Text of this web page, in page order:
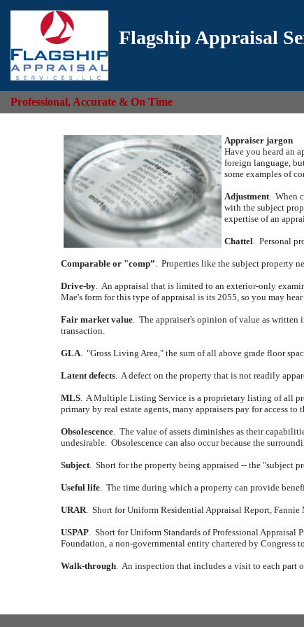
Flagship Appraisal
Professional, Accurate & On Time
Appraiser jargon
Have you heard an
foreign language,
some examples of
Adjustment When
with the subject
expertise of an
Chattel Personal
Comparable or "comp” Properties like the subject property
Drive-by An appraisal that is limited to an exterior-only
Mae's form for this type of appraisal is its 2055, so you may
Fair market value The appraiser's opinion of value as
transaction.
GLA "Gross Living Area," the sum of all above grade floor
Latent defects A defect on the property that is not readily
MLS A Multiple Listing Service is a proprietary listing of all
primary by real estate agents, many appraisers pay for access
Obsolescence The value of assets diminishes as their
undesirable. Obsolescence can also occur because the
Subject Short for the property being appraised -- the "subject
Useful life The time during which a property can provide
URAR Short for Uniform Residential Appraisal Report,
USPAP Short for Uniform Standards of Professional Appraisal
Foundation, a non-governmental entity chartered by Congress
Walk-through An inspection that includes a visit to each part